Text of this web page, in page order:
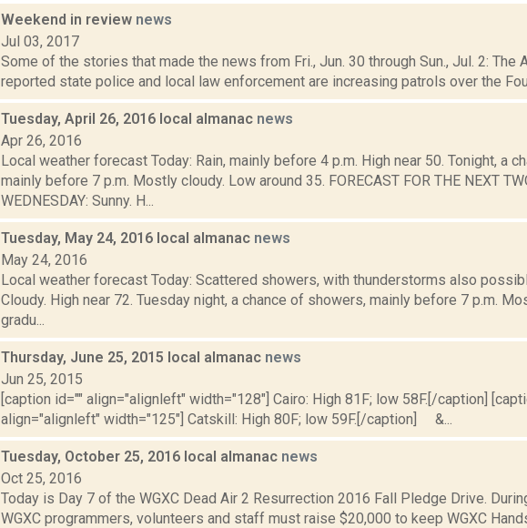
Weekend in review news
Jul 03, 2017
Some of the stories that made the news from Fri., Jun. 30 through Sun., Jul. 2: The
reported state police and local law enforcement are increasing patrols over the
Tuesday, April 26, 2016 local almanac news
Apr 26, 2016
Local weather forecast Today: Rain, mainly before 4 p.m. High near 50. Tonight, a
mainly before 7 p.m. Mostly cloudy. Low around 35. FORECAST FOR THE NEXT
WEDNESDAY: Sunny. H...
Tuesday, May 24, 2016 local almanac news
May 24, 2016
Local weather forecast Today: Scattered showers, with thunderstorms also
Cloudy. High near 72. Tuesday night, a chance of showers, mainly before 7 p.m.
gradu...
Thursday, June 25, 2015 local almanac news
Jun 25, 2015
[caption id="" align="alignleft" width="128"] Cairo: High 81F; low 58F.[/caption]
align="alignleft" width="125"] Catskill: High 80F; low 59F.[/caption] &...
Tuesday, October 25, 2016 local almanac news
Oct 25, 2016
Today is Day 7 of the WGXC Dead Air 2 Resurrection 2016 Fall Pledge Drive.
WGXC programmers, volunteers and staff must raise $20,000 to keep WGXC